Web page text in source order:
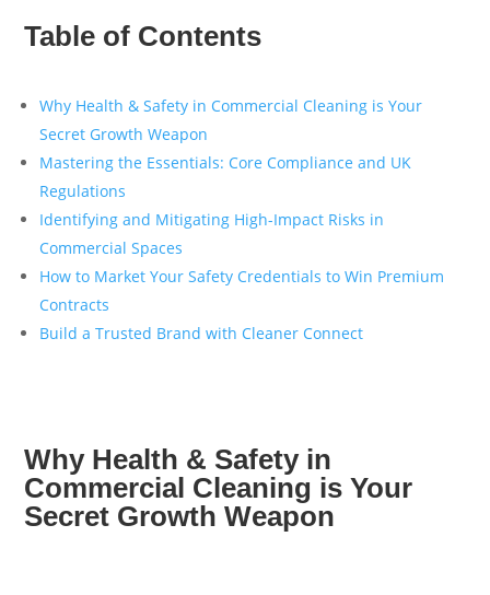
Table of Contents
Why Health & Safety in Commercial Cleaning is Your
Secret Growth Weapon
Mastering the Essentials: Core Compliance and UK
Regulations
Identifying and Mitigating High-Impact Risks in
Commercial Spaces
How to Market Your Safety Credentials to Win Premium
Contracts
Build a Trusted Brand with Cleaner Connect
Why Health & Safety in
Commercial Cleaning is Your
Secret Growth Weapon